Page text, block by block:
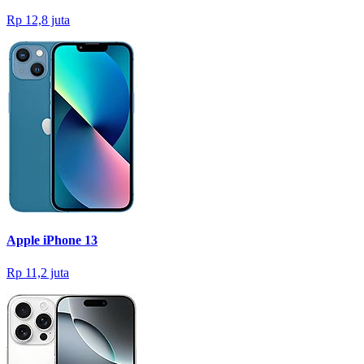
Rp 12,8 juta
Apple iPhone 13
Rp 11,2 juta